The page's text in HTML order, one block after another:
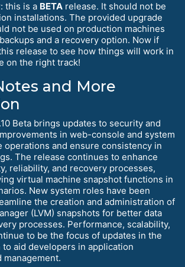
this is a BETA release. It should not be
installations. The provided upgrade
not be used on production machines
and a recovery option. Now if
release to see how things will work in
on the right track!
and More
Beta brings updates to security and
in web-console and system
operations and ensure consistency in
The release continues to enhance
reliability, and recovery processes,
virtual machine snapshot functions in
New system roles have been
the creation and administration of
(LVM) snapshots for better data
processes. Performance, scalability,
to be the focus of updates in the
to aid developers in application
management.